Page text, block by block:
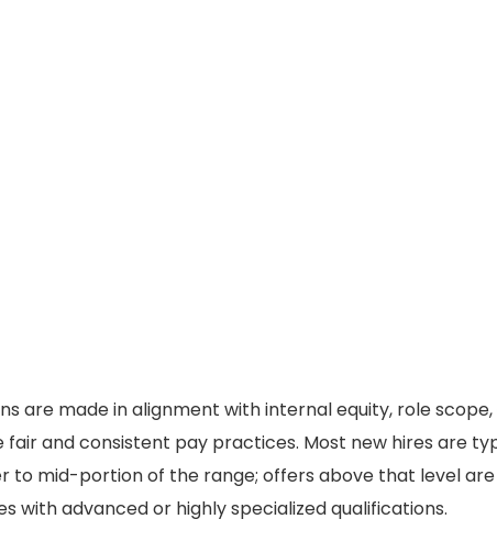
are made in alignment with internal equity, role scope,
and consistent pay practices. Most new hires are
to mid-portion of the range; offers above that level are
with advanced or highly specialized qualifications.